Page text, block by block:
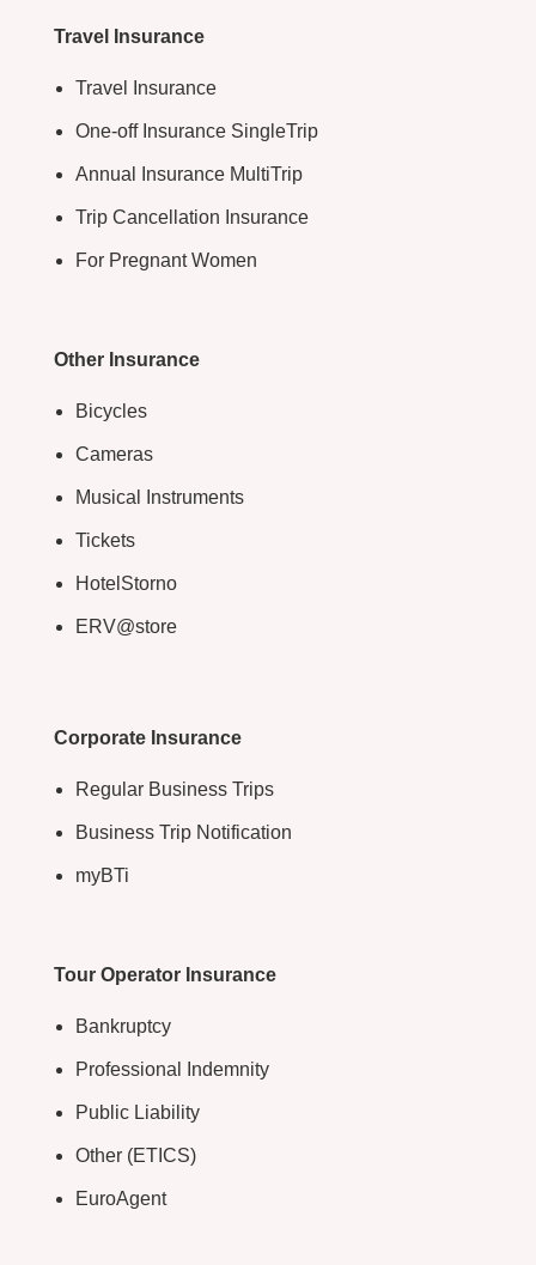
Travel Insurance
Travel Insurance
One-off Insurance SingleTrip
Annual Insurance MultiTrip
Trip Cancellation Insurance
For Pregnant Women
Other Insurance
Bicycles
Cameras
Musical Instruments
Tickets
HotelStorno
ERV@store
Corporate Insurance
Regular Business Trips
Business Trip Notification
myBTi
Tour Operator Insurance
Bankruptcy
Professional Indemnity
Public Liability
Other (ETICS)
EuroAgent